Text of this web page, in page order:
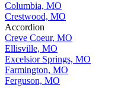
Columbia, MO
Crestwood, MO
Accordion
Creve Coeur, MO
Ellisville, MO
Excelsior Springs, MO
Farmington, MO
Ferguson, MO